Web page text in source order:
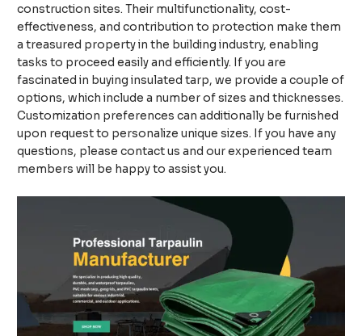
construction sites. Their multifunctionality, cost-
effectiveness, and contribution to protection make them
a treasured property in the building industry, enabling
tasks to proceed easily and efficiently. If you are
fascinated in buying insulated tarp, we provide a couple of
options, which include a number of sizes and thicknesses.
Customization preferences can additionally be furnished
upon request to personalize unique sizes. If you have any
questions, please contact us and our experienced team
members will be happy to assist you.